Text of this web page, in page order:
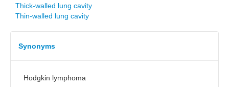
Thick-walled lung cavity
Thin-walled lung cavity
Synonyms
Hodgkin lymphoma